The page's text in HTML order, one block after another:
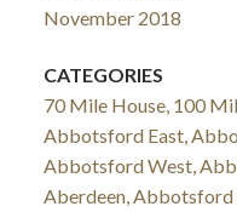
November 2018
CATEGORIES
70 Mile House, 100
Abbotsford East,
Abbotsford West,
Aberdeen, Abbotsford